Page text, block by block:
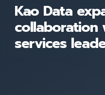
Kao Data
collaboration
services